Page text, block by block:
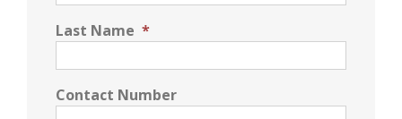
Last Name *
Contact Number